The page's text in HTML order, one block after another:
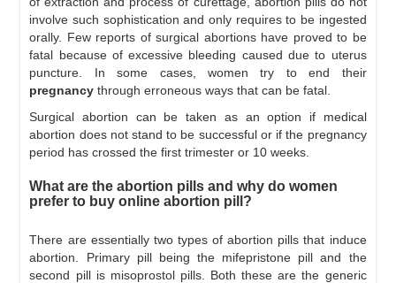
involve such sophistication and only requires to be ingested
orally. Few reports of surgical abortions have proved to be
fatal because of excessive bleeding caused due to uterus
puncture. In some cases, women try to end their
pregnancy through erroneous ways that can be fatal.
Surgical abortion can be taken as an option if medical
abortion does not stand to be successful or if the pregnancy
period has crossed the first trimester or 10 weeks.
What are the abortion pills and why do women
prefer to buy online abortion pill?
There are essentially two types of abortion pills that induce
abortion. Primary pill being the mifepristone pill and the
second pill is misoprostol pills. Both these are the generic